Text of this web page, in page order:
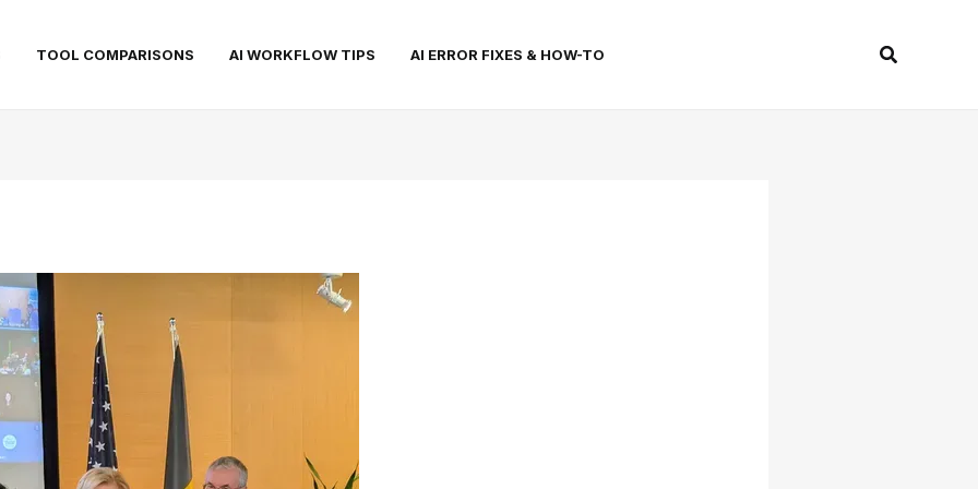
TOOL COMPARISONS AI WORKFLOW TIPS AI ERROR FIXES & HOW-TO Search